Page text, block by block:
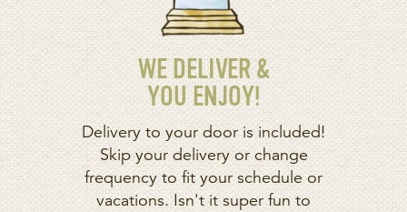
WE DELIVER &
YOU ENJOY!
Delivery to your door is included!
Skip your delivery or change
frequency to fit your schedule or
vacations. Isn't it super fun to